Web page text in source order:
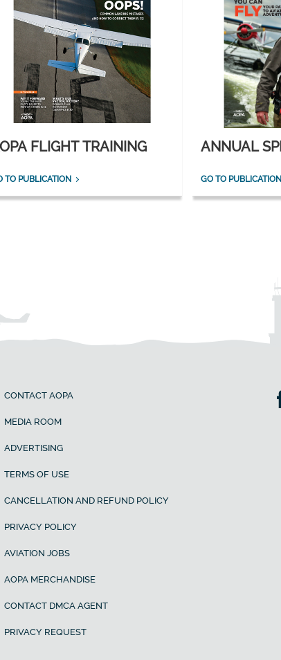
FLIGHT TRAINING
TO PUBLICATION
ANNUAL
GO TO PUBLICATION
CONTACT AOPA
MEDIA ROOM
ADVERTISING
TERMS OF USE
CANCELLATION AND REFUND POLICY
PRIVACY POLICY
AVIATION JOBS
AOPA MERCHANDISE
CONTACT DMCA AGENT
PRIVACY REQUEST